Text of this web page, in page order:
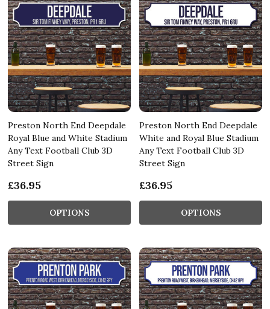
Preston North End Deepdale
Royal Blue and White Stadium
Any Text Football Club 3D
Street Sign
£36.95
OPTIONS
Preston North End Deepdale
White and Royal Blue Stadium
Any Text Football Club 3D
Street Sign
£36.95
OPTIONS